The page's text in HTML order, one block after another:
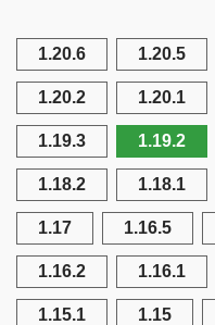
1.20.6 1.20.5
1.20.2 1.20.1
1.19.3 1.19.2
1.18.2 1.18.1
1.17 1.16.5
1.16.2 1.16.1
1.15.1 1.15